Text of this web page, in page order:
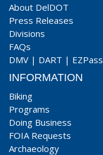
About DelDOT
Press Releases
Divisions
FAQs
DMV | DART | EZPass
INFORMATION
Biking
Programs
Doing Business
FOIA Requests
Archaeology